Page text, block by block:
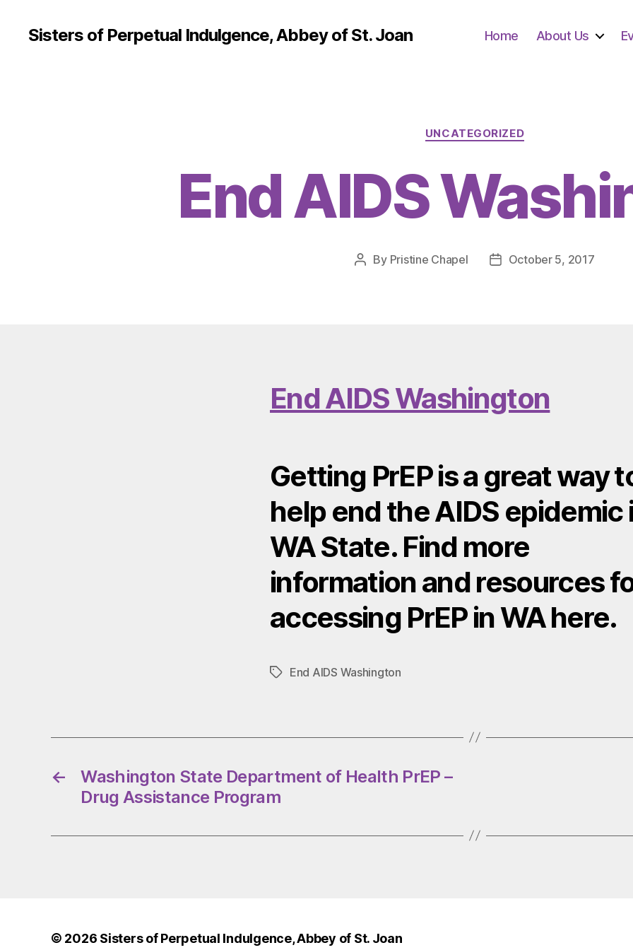
Sisters of Perpetual Indulgence, Abbey of St. Joan Home About Us
Categories
UNCATEGORIZED
End AIDS
Post
By Pristine Chapel
PostOctober 5, 2017
End AIDS Washington
Getting PrEP is a great way
help end the AIDS epidemic
WA State. Find more
information and resources
accessing PrEP in WA here.
TagsEnd AIDS Washington
←
Washington State Department of Health PrEP –
Drug Assistance Program
© 2026 Sisters of Perpetual Indulgence, Abbey of St. Joan